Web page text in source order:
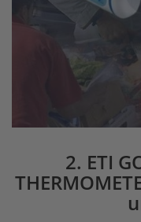
2. ETI